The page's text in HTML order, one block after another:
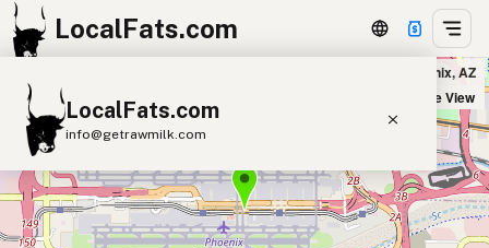
LocalFats.com
LocalFats.com
info@getrawmilk.com
Search Restaurants
View World Map
Matt's Big Breakfast in Phoenix, AZ
Satellite View
+
−